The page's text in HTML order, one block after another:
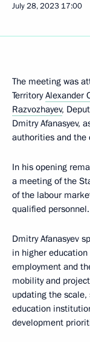
July 28, 2023 17:00
The meeting was
TerritoryAlexander
Razvozhayev,
Dmitry Afanasyev,
authorities and the
In his opening
a meeting of the
of the labour
qualified personnel.
Dmitry Afanasyev
in higher
employment and
mobility and
updating the
education
development